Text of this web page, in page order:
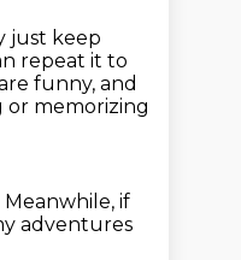
just keep
repeat it to
funny, and
or memorizing
Meanwhile, if
adventures